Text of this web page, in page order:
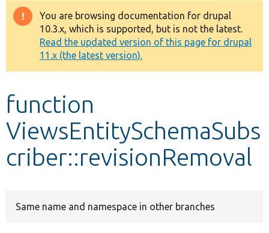
Other projects
Develop for Drupal
Warning
message
You are browsing documentation for drupal
10.3.x, which is supported, but is not the latest.
Read the updated version of this page for drupal
11.x (the latest version).
function
ViewsEntitySchemaSubs
criber::revisionRemoval
Same name and namespace in other branches